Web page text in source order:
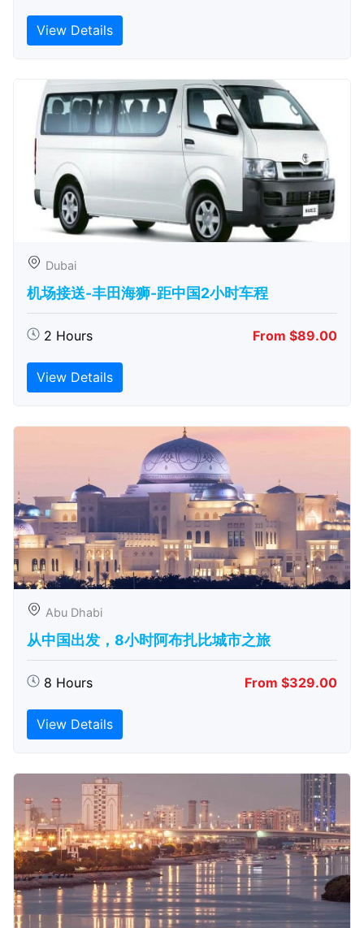
View Details
Dubai
机场接送-丰田海狮-距中国2小时车程
2 Hours From $89.00
View Details
Abu Dhabi
从中国出发，8小时阿布扎比城市之旅
8 Hours From $329.00
View Details